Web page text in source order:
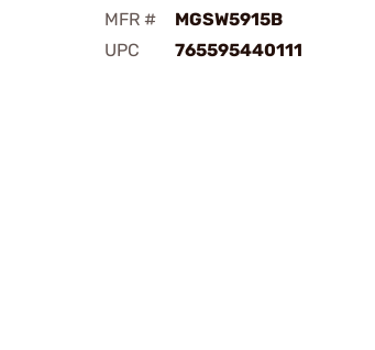
MFR #
MGSW5915B
UPC
765595440111